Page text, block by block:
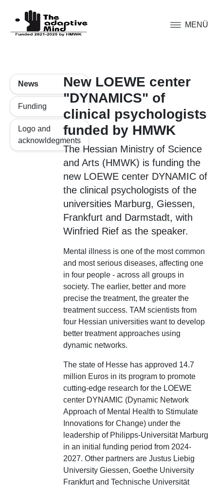
MENÜ
News
Funding
Logo and
acknowldegments
New LOEWE center
"DYNAMICS" of
clinical psychologists
funded by HMWK
The Hessian Ministry of Science
and Arts (HMWK) is funding the
new LOEWE center DYNAMIC of
the clinical psychologists of the
universities Marburg, Giessen,
Frankfurt and Darmstadt, with
Winfried Rief as the speaker.
Mental illness is one of the most common
and most serious diseases, affecting one
in four people - across all groups in
society. The earlier, better and more
precise the treatment, the greater the
treatment success. TAM scientists from
four Hessian universities want to develop
better treatment approaches using
dynamic networks.
The state of Hesse has approved 14.7
million Euros in its program to promote
cutting-edge research for the LOEWE
center DYNAMIC (Dynamic Network
Approach of Mental Health to Stimulate
Innovations for Change) under the
leadership of Philipps-Universität Marburg
in an initial funding period from 2024-
2027. Other partners are Justus Liebig
University Giessen, Goethe University
Frankfurt and Technische Universität